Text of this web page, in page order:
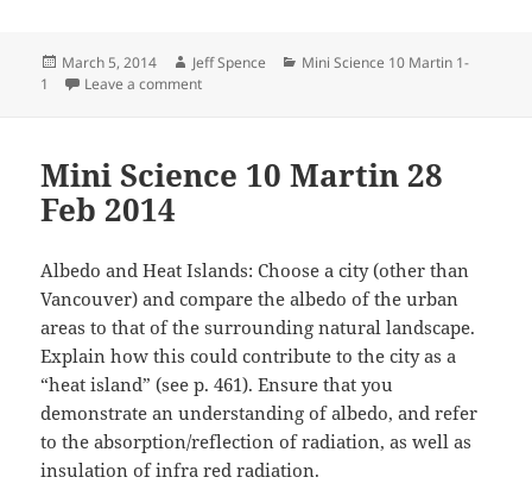
Posted
on
March 5, 2014 Author
Jeff Spence Categories
Mini Science 10 Martin 1-
1
Leave a commenton Mini Science 10 Martin 4 Mar 2014
Mini Science 10 Martin 28
Feb 2014
Albedo and Heat Islands: Choose a city (other than
Vancouver) and compare the albedo of the urban
areas to that of the surrounding natural landscape.
Explain how this could contribute to the city as a
“heat island” (see p. 461). Ensure that you
demonstrate an understanding of albedo, and refer
to the absorption/reflection of radiation, as well as
insulation of infra red radiation.